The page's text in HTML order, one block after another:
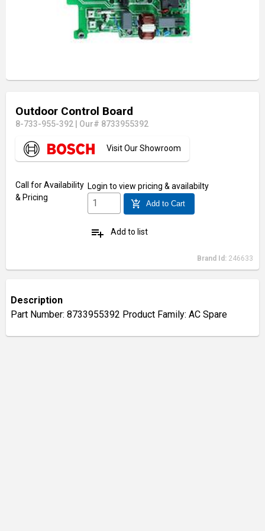
Outdoor Control Board
8-733-955-392 Our# 8733955392
Visit Our Showroom
Call for Availability
& Pricing
Login to view pricing & availabilty
add_shopping_cart Add to Cart
playlist_add Add to list
Brand Id: 246633
Description
Part Number: 8733955392 Product Family: AC Spare